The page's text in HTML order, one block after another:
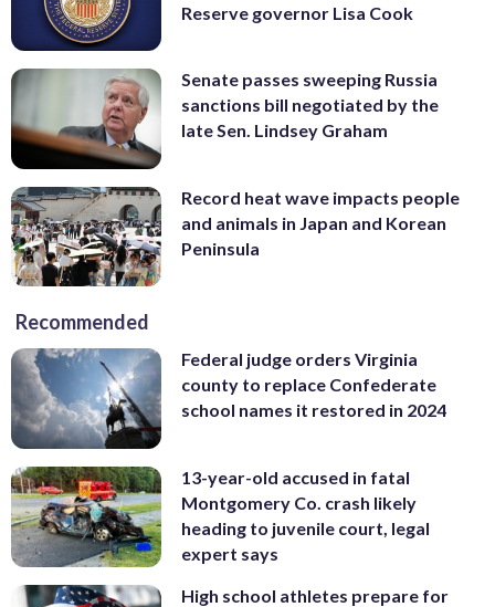
Reserve governor Lisa Cook
Senate passes sweeping Russia
sanctions bill negotiated by the
late Sen. Lindsey Graham
Record heat wave impacts people
and animals in Japan and Korean
Peninsula
Recommended
Federal judge orders Virginia
county to replace Confederate
school names it restored in 2024
13-year-old accused in fatal
Montgomery Co. crash likely
heading to juvenile court, legal
expert says
High school athletes prepare for